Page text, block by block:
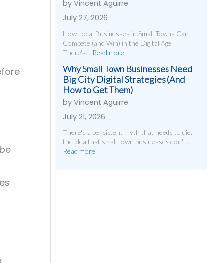
by Vincent Aguirre
July 27, 2026
How Local Businesses in Small Towns Can
Compete (and Win) in the Digital Age
There's…
Read more
Why Small Town Businesses Need
Big City Digital Strategies (And
How to Get Them)
by Vincent Aguirre
July 21, 2026
There's a persistent myth that needs to die:
the idea that small town businesses don't…
Read more